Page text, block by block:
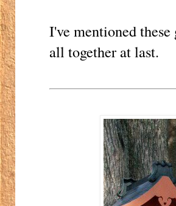
I've mentioned
all together at last.